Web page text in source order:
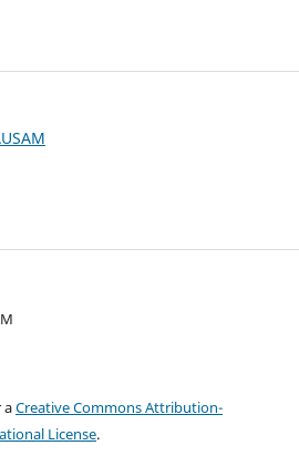
aCreative Commons Attribution-
License.